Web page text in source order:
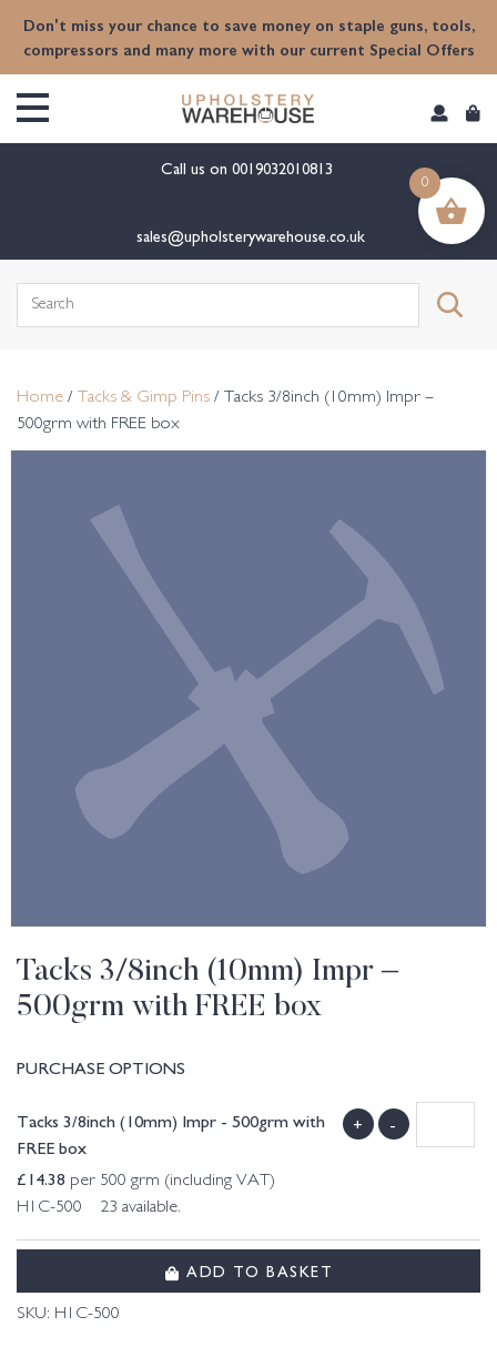
Don't miss your chance to save money on staple guns, tools,
compressors and many more with our current Special Offers
Call us on 0019032010813
sales@upholsterywarehouse.co.uk
Search
Home / Tacks & Gimp Pins / Tacks 3/8inch (10mm) Impr –
500grm with FREE box
Tacks 3/8inch (10mm) Impr –
500grm with FREE box
PURCHASE OPTIONS
Tacks 3/8inch (10mm) Impr - 500grm with
FREE box
£14.38 per 500 grm (including VAT)
H1C-500 23 available.
+ -
ADD TO BASKET
SKU: H1C-500
0